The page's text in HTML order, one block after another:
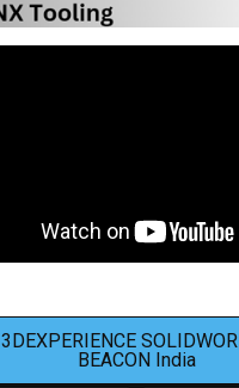
3DEXPERIENCE
BEACON India